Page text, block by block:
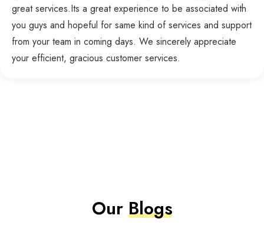
great services.Its a great experience to be associated with
you guys and hopeful for same kind of services and support
from your team in coming days. We sincerely appreciate
your efficient, gracious customer services.
OurBlogs